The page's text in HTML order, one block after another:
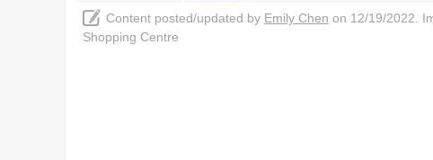
Content posted/updated by Emily Chen on 12/19/2022.
Shopping Centre